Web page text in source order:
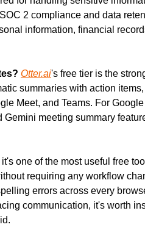
2 compliance and data
information, financial
Otter.ai's free tier is the
summaries with action
Meet, and Teams. For
meeting summary
it's one of the most useful free
errors across every
communication, it's worth